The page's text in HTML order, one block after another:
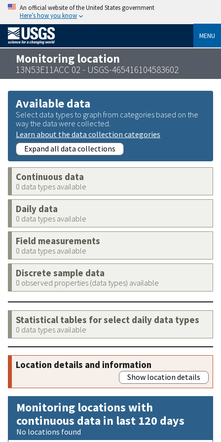
An official website of the United States government
Here’s how you know
MENU
Monitoring location
13N53E11ACC 02 - USGS-465416104583602
Available data
Select data types to graph from categories based on the
way the data were collected.
Learn about the data collection categories
Expand all data collections
Continuous data
0 data types available
Daily data
0 data types available
Field measurements
0 data types available
Discrete sample data
0 observed properties (data types) available
Statistical tables for select daily data types
0 data types available
Location details and information
Show location details
Monitoring locations with
continuous data in last 120 days
No locations found